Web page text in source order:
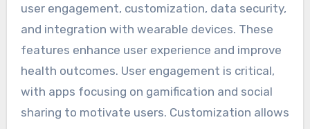
user engagement, customization, data security,
and integration with wearable devices. These
features enhance user experience and improve
health outcomes. User engagement is critical,
with apps focusing on gamification and social
sharing to motivate users. Customization allows